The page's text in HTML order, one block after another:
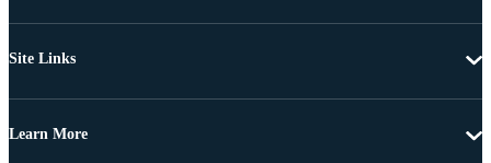
Site Links
Learn More